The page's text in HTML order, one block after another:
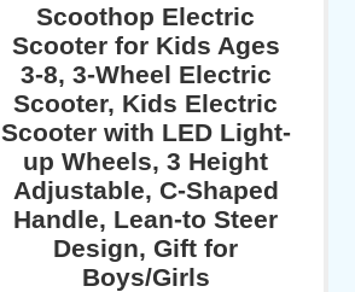
Scoothop Electric
Scooter for Kids Ages
3-8, 3-Wheel Electric
Scooter, Kids Electric
Scooter with LED Light-
up Wheels, 3 Height
Adjustable, C-Shaped
Handle, Lean-to Steer
Design, Gift for
Boys/Girls